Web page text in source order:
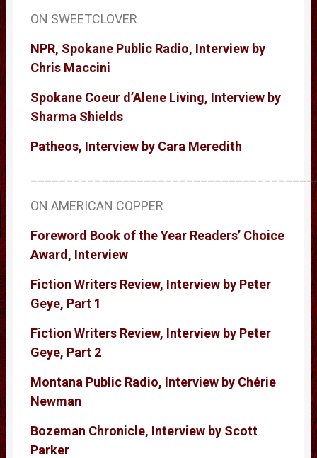
ON SWEETCLOVER
NPR, Spokane Public Radio, Interview by
Chris Maccini
Spokane Coeur d’Alene Living, Interview by
Sharma Shields
Patheos, Interview by Cara Meredith
ON AMERICAN COPPER
Foreword Book of the Year Readers’ Choice
Award, Interview
Fiction Writers Review, Interview by Peter
Geye, Part 1
Fiction Writers Review, Interview by Peter
Geye, Part 2
Montana Public Radio, Interview by Chérie
Newman
Bozeman Chronicle, Interview by Scott
Parker